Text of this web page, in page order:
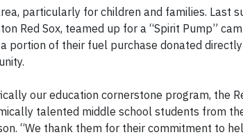
particularly for children and families. Last
Red Sox, teamed up for a “Spirit Pump”
portion of their fuel purchase donated
our education cornerstone program, the
talented middle school students from
“We thank them for their commitment to